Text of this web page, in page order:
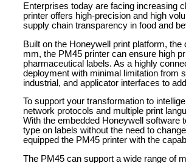
Enterprises today are facing increasing
printer offers high-precision and high
supply chain transparency in food and
Built on the Honeywell print platform,
mm, the PM45 printer can ensure high
pharmaceutical labels. As a highly
deployment with minimal limitation from
industrial, and applicator interfaces to
To support your transformation to
network protocols and multiple print
With the embedded Honeywell software
type on labels without the need to
equipped the PM45 printer with the
The PM45 can support a wide range of